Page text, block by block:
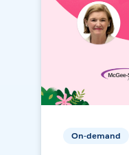
On-demand